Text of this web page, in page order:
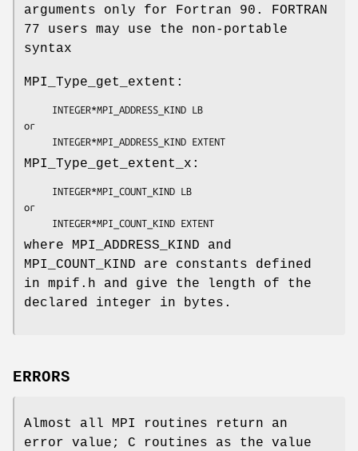
arguments only for Fortran 90. FORTRAN
77 users may use the non-portable
syntax
MPI_Type_get_extent:
     INTEGER*MPI_ADDRESS_KIND
LB
or
     INTEGER*MPI_ADDRESS_KIND
EXTENT
MPI_Type_get_extent_x:
     INTEGER*MPI_COUNT_KIND
LB
or
     INTEGER*MPI_COUNT_KIND
EXTENT
where MPI_ADDRESS_KIND and
MPI_COUNT_KIND are constants defined
in mpif.h and give the length of the
declared integer in bytes.
ERRORS
Almost all MPI routines return an
error value; C routines as the value